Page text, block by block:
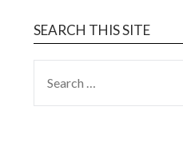
SEARCH THIS SITE